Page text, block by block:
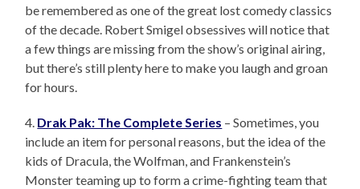
be remembered as one of the great lost comedy classics
of the decade. Robert Smigel obsessives will notice that
a few things are missing from the show’s original airing,
but there’s still plenty here to make you laugh and groan
for hours.
4. Drak Pak: The Complete Series – Sometimes, you
include an item for personal reasons, but the idea of the
kids of Dracula, the Wolfman, and Frankenstein’s
Monster teaming up to form a crime-fighting team that